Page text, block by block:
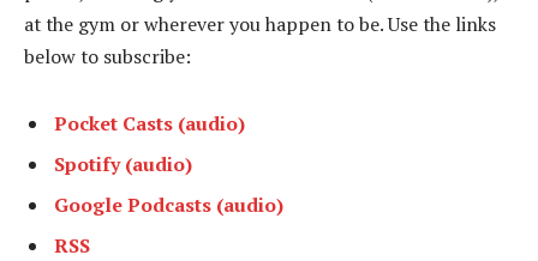
at the gym or wherever you happen to be. Use the links
below to subscribe:
Pocket Casts (audio)
Spotify (audio)
Google Podcasts (audio)
RSS